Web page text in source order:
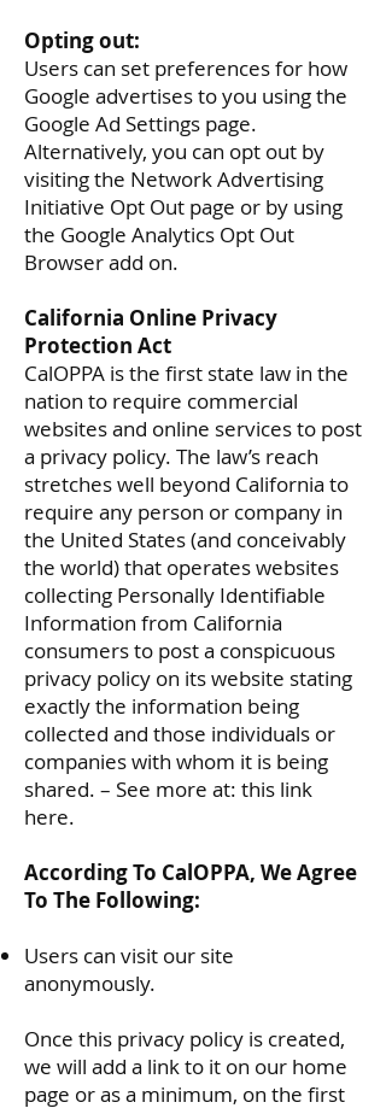
Opting out:
Users can set preferences for how
Google advertises to you using the
Google Ad Settings page.
Alternatively, you can opt out by
visiting the Network Advertising
Initiative Opt Out page or by using
the Google Analytics Opt Out
Browser add on.
California Online Privacy
Protection Act
CalOPPA is the first state law in the
nation to require commercial
websites and online services to post
a privacy policy. The law’s reach
stretches well beyond California to
require any person or company in
the United States (and conceivably
the world) that operates websites
collecting Personally Identifiable
Information from California
consumers to post a conspicuous
privacy policy on its website stating
exactly the information being
collected and those individuals or
companies with whom it is being
shared. – See more at: this link
here.
According To CalOPPA, We Agree
To The Following:
Users can visit our site
anonymously.
Once this privacy policy is created,
we will add a link to it on our home
page or as a minimum, on the first